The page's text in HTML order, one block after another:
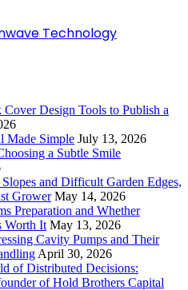
Technology
Design Tools to Publish a
Made Simple July 13, 2026
a Subtle Smile
and Difficult Garden Edges,
Grower May 14, 2026
Preparation and Whether
Worth It May 13, 2026
Cavity Pumps and Their
April 30, 2026
of Distributed Decisions:
of Hold Brothers Capital